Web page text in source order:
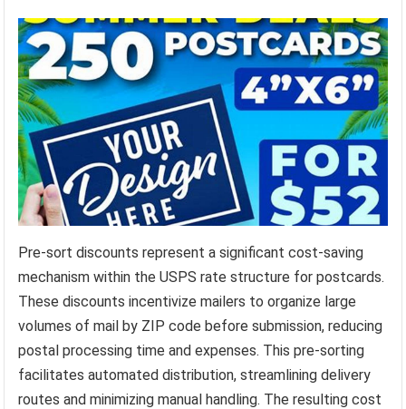
Pre-sort discounts represent a significant cost-saving
mechanism within the USPS rate structure for postcards.
These discounts incentivize mailers to organize large
volumes of mail by ZIP code before submission, reducing
postal processing time and expenses. This pre-sorting
facilitates automated distribution, streamlining delivery
routes and minimizing manual handling. The resulting cost